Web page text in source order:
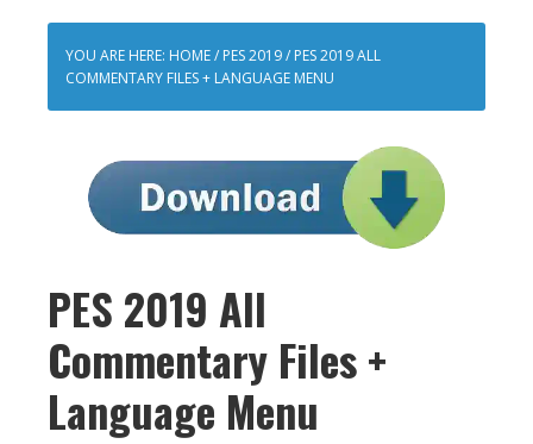
YOU ARE HERE: HOME/ PES 2019/ PES 2019 ALL
COMMENTARY FILES + LANGUAGE MENU
PES 2019 All
Commentary Files +
Language Menu